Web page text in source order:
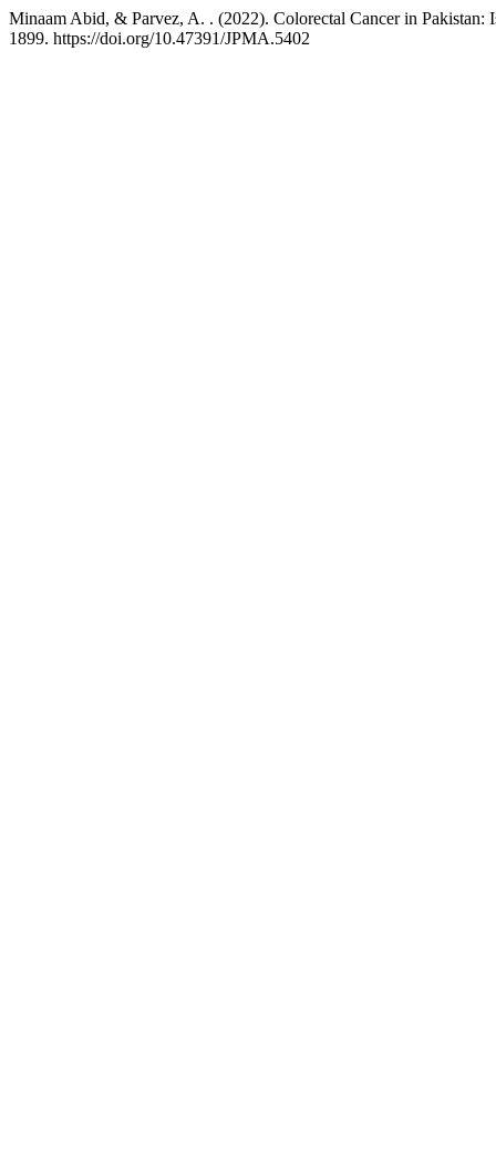
Minaam Abid, & Parvez, A. . (2022). Colorectal Cancer in Pakistan:
1899. https://doi.org/10.47391/JPMA.5402